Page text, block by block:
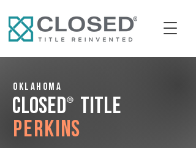
Oklahoma
CLOSED® Title
Perkins